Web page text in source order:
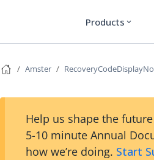
Products expand_more
Amster
Help us shape the
5-10 minute Annual
how we’re doing. Start